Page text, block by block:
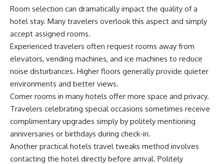
Room selection can dramatically impact the quality of a
hotel stay. Many travelers overlook this aspect and simply
accept assigned rooms.
Experienced travelers often request rooms away from
elevators, vending machines, and ice machines to reduce
noise disturbances. Higher floors generally provide quieter
environments and better views.
Corner rooms in many hotels offer more space and privacy.
Travelers celebrating special occasions sometimes receive
complimentary upgrades simply by politely mentioning
anniversaries or birthdays during check-in.
Another practical hotels travel tweaks method involves
contacting the hotel directly before arrival. Politely